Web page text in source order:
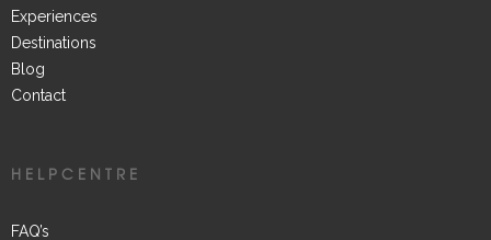
Experiences
Destinations
Blog
Contact
HELPCENTRE
FAQ’s